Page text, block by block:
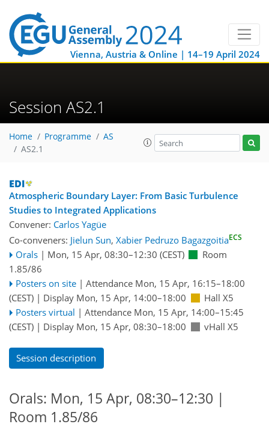
Vienna, Austria & Online | 14–19 April 2024
Session AS2.1
Home Programme
AS
AS2.1
Atmospheric Boundary Layer: From Basic Turbulence
Studies to Integrated Applications
Convener: Carlos Yagüe
Co-conveners: Jielun Sun, Xabier Pedruzo BagazgoitiaECS
Orals | Mon, 15 Apr, 08:30–12:30 (CEST)
Room
1.85/86
Posters on site | Attendance Mon, 15 Apr, 16:15–18:00
(CEST) | Display Mon, 15 Apr, 14:00–18:00
Hall X5
Posters virtual | Attendance Mon, 15 Apr, 14:00–15:45
(CEST) | Display Mon, 15 Apr, 08:30–18:00 vHall X5
Session description
Orals: Mon, 15 Apr, 08:30–12:30 |
Room 1.85/86